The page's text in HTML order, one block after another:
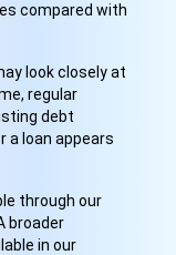
compared with
look closely at
regular
debt
a loan appears
through our
broader
in our